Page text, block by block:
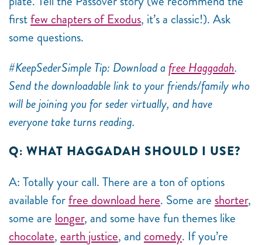
firstfew chapters of Exodus, it’s a classic!). Ask
some questions.
#KeepSederSimple Tip: Download a free Haggadah.
Send the downloadable link to your friends/family who
will be joining you for seder virtually, and have
everyone take turns reading.
Q: WHAT HAGGADAH SHOULD I USE?
A: Totally your call. There are a ton of options
available forfree download here. Some are shorter,
some are longer, and some have fun themes like
chocolate, earth justice, and comedy. If you’re